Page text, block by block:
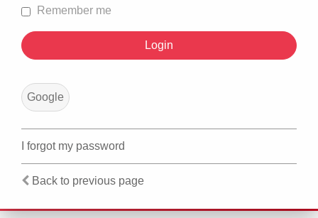
Remember me
Google
I forgot my password
Back to previous page